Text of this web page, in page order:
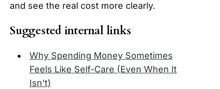
and see the real cost more clearly.
Suggested internal links
Why Spending Money Sometimes
Feels Like Self-Care (Even When It
Isn't)